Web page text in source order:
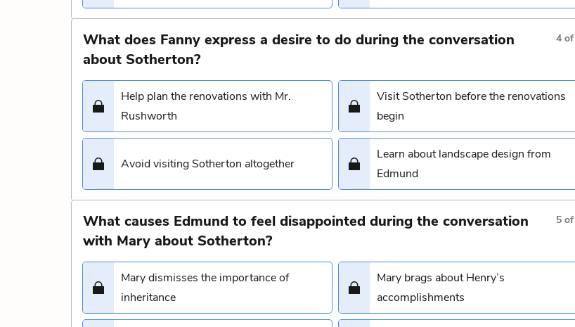
What does Fanny express a desire to do during the conversation
about Sotherton?
4 of
Help plan the renovations with Mr.
Rushworth
Visit Sotherton before the renovations
begin
Avoid visiting Sotherton altogether
Learn about landscape design from
Edmund
What causes Edmund to feel disappointed during the conversation
with Mary about Sotherton?
5 of
Mary dismisses the importance of
inheritance
Mary brags about Henry’s
accomplishments